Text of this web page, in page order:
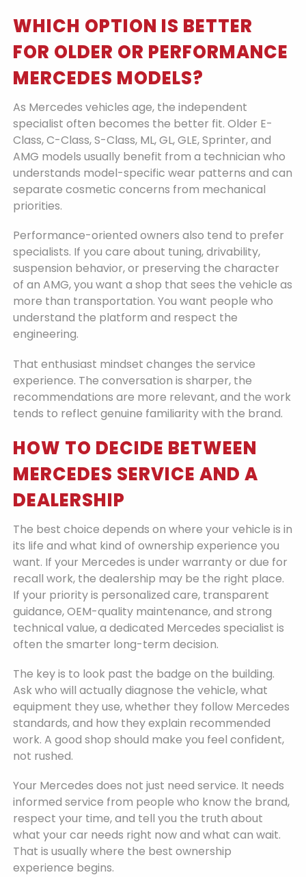
WHICH OPTION IS BETTER
FOR OLDER OR PERFORMANCE
MERCEDES MODELS?
As Mercedes vehicles age, the independent
specialist often becomes the better fit. Older E-
Class, C-Class, S-Class, ML, GL, GLE, Sprinter, and
AMG models usually benefit from a technician who
understands model-specific wear patterns and can
separate cosmetic concerns from mechanical
priorities.
Performance-oriented owners also tend to prefer
specialists. If you care about tuning, drivability,
suspension behavior, or preserving the character
of an AMG, you want a shop that sees the vehicle as
more than transportation. You want people who
understand the platform and respect the
engineering.
That enthusiast mindset changes the service
experience. The conversation is sharper, the
recommendations are more relevant, and the work
tends to reflect genuine familiarity with the brand.
HOW TO DECIDE BETWEEN
MERCEDES SERVICE AND A
DEALERSHIP
The best choice depends on where your vehicle is in
its life and what kind of ownership experience you
want. If your Mercedes is under warranty or due for
recall work, the dealership may be the right place.
If your priority is personalized care, transparent
guidance, OEM-quality maintenance, and strong
technical value, a dedicated Mercedes specialist is
often the smarter long-term decision.
The key is to look past the badge on the building.
Ask who will actually diagnose the vehicle, what
equipment they use, whether they follow Mercedes
standards, and how they explain recommended
work. A good shop should make you feel confident,
not rushed.
Your Mercedes does not just need service. It needs
informed service from people who know the brand,
respect your time, and tell you the truth about
what your car needs right now and what can wait.
That is usually where the best ownership
experience begins.